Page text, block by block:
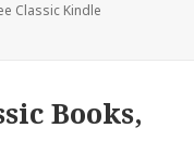
Classic Kindle
Books,